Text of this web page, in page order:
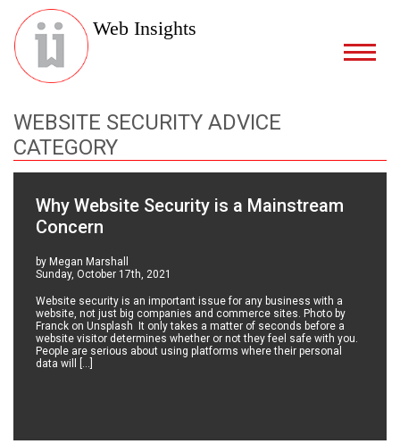
Web Insights
WEBSITE SECURITY ADVICE
CATEGORY
Why Website Security is a Mainstream
Concern
by Megan Marshall
Sunday, October 17th, 2021
Website security is an important issue for any business with a
website, not just big companies and commerce sites. Photo by
Franck on Unsplash It only takes a matter of seconds before a
website visitor determines whether or not they feel safe with you.
People are serious about using platforms where their personal
data will […]